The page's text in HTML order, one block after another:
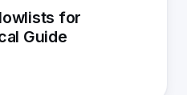
for
Guide